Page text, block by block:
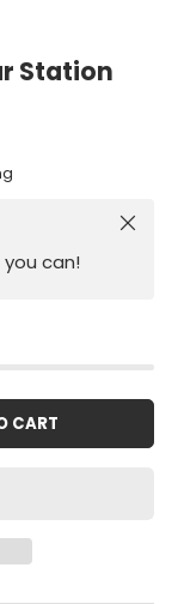
Station
can!
Close
CART